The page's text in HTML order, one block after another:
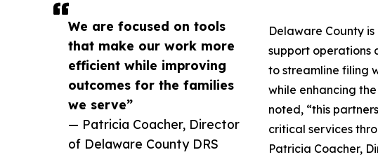
We are focused on tools
that make our work more
efficient while improving
outcomes for the families
we serve”
— Patricia Coacher, Director
of Delaware County DRS
Delaware County
support operations
to streamline filing
while enhancing
noted, “this
critical services
Patricia Coacher,